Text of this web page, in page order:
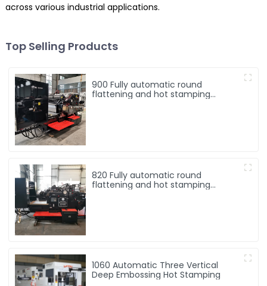
across various industrial applications.
Top Selling Products
900 Fully automatic round
flattening and hot stamping
820 Fully automatic round
flattening and hot stamping
1060 Automatic Three Vertical
Deep Embossing Hot Stamping